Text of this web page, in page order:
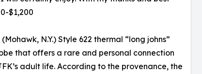
$1,200
N.Y.) Style 622 thermal “long johns”
that offers a rare and personal connection
adult life. According to the provenance, the